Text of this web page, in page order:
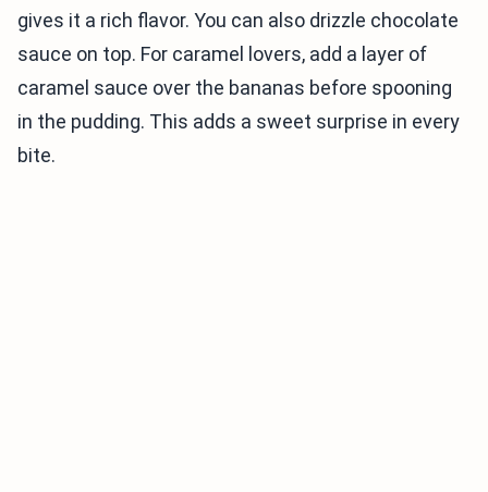
gives it a rich flavor. You can also drizzle chocolate
sauce on top. For caramel lovers, add a layer of
caramel sauce over the bananas before spooning
in the pudding. This adds a sweet surprise in every
bite.